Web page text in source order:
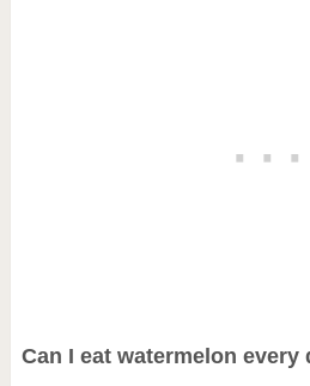
Can I eat watermelon every